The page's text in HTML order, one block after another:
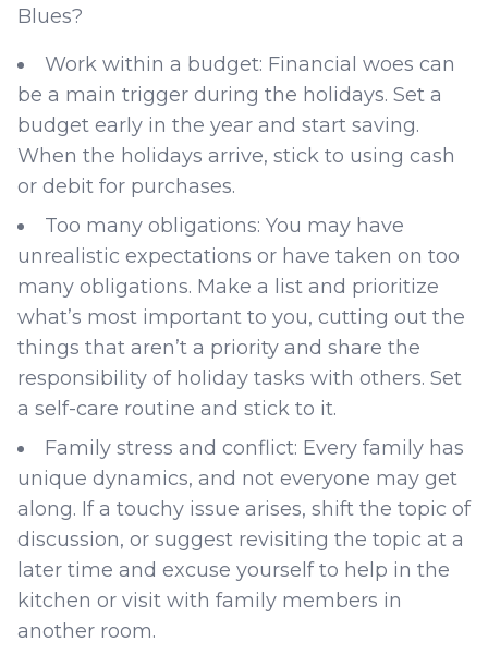
Blues?
Work within a budget: Financial woes can
be a main trigger during the holidays. Set a
budget early in the year and start saving.
When the holidays arrive, stick to using cash
or debit for purchases.
Too many obligations: You may have
unrealistic expectations or have taken on too
many obligations. Make a list and prioritize
what’s most important to you, cutting out the
things that aren’t a priority and share the
responsibility of holiday tasks with others. Set
a self-care routine and stick to it.
Family stress and conflict: Every family has
unique dynamics, and not everyone may get
along. If a touchy issue arises, shift the topic of
discussion, or suggest revisiting the topic at a
later time and excuse yourself to help in the
kitchen or visit with family members in
another room.